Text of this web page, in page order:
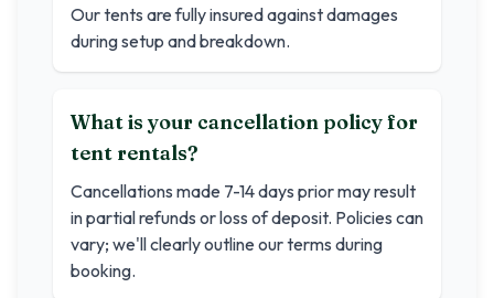
Our tents are fully insured against damages
during setup and breakdown.
What is your cancellation policy for
tent rentals?
Cancellations made 7-14 days prior may result
in partial refunds or loss of deposit. Policies can
vary; we'll clearly outline our terms during
booking.